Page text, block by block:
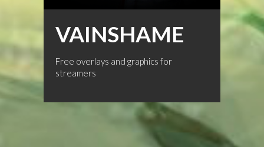
VAINSHAME
Free overlays and graphics for
streamers